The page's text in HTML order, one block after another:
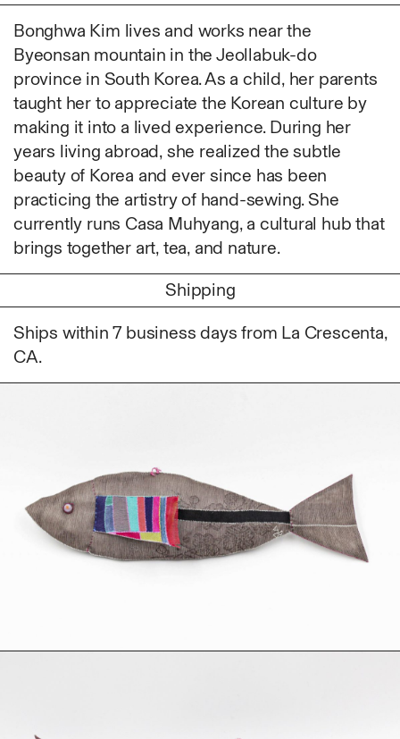
Woohee Cho
Yoonjeong Lee
MATERIAL
Acrylic
Body
Candle
Canvas
Cardboard
Ceramics
Essential Oil
Found Material
Graphite
Hanji
Industrial
Ink
Korean ink
Lacquer
Oil
Bonghwa Kim lives and works near the
Byeonsan mountain in the Jeollabuk-do
province in South Korea. As a child, her parents
taught her to appreciate the Korean culture by
making it into a lived experience. During her
years living abroad, she realized the subtle
beauty of Korea and ever since has been
practicing the artistry of hand-sewing. She
currently runs Casa Muhyang, a cultural hub that
brings together art, tea, and nature.
Shipping
Ships within 7 business days from La Crescenta,
CA.